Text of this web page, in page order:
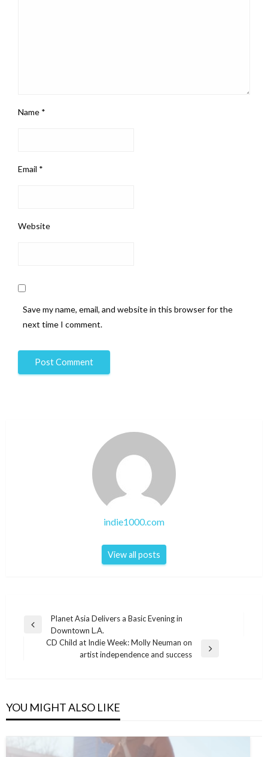
Name *
Email *
Website
Save my name, email, and website in this browser for the
next time I comment.
indie1000.com
View all posts
Post
navigation
Previous
Planet Asia Delivers a Basic Evening in
Downtown L.A.
CD Child at Indie Week: Molly Neuman on
artist independence and success
YOU MIGHT ALSO LIKE